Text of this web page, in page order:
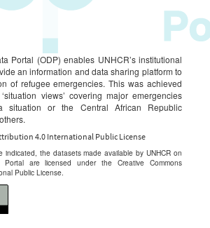
Portal (ODP) enables UNHCR’s institutional
an information and data sharing platform to
of refugee emergencies. This was achieved
views’ covering major emergencies
situation or the Central African Republic
4.0 International Public License
indicated, the datasets made available by UNHCR on
are licensed under the Creative Commons
Public License.